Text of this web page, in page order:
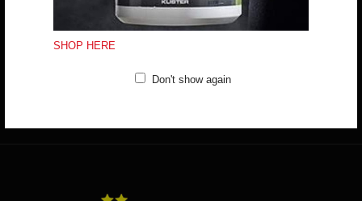
SHOP HERE
Don't show again
(+389) 70324965
Working hours: